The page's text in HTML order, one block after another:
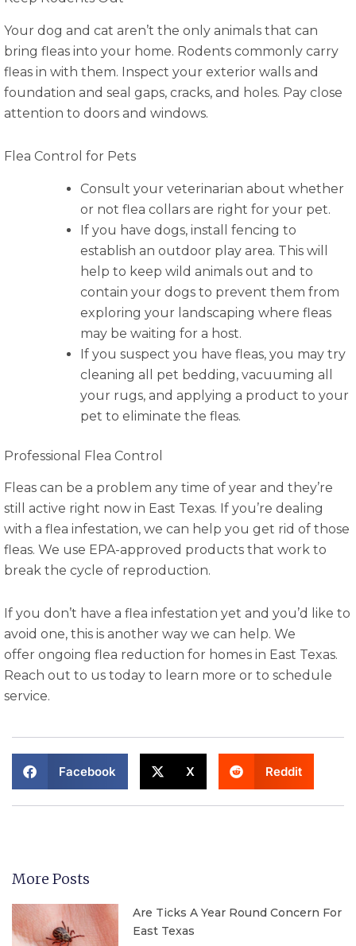
Your dog and cat aren’t the only animals that can
bring fleas into your home. Rodents commonly carry
fleas in with them. Inspect your exterior walls and
foundation and seal gaps, cracks, and holes. Pay close
attention to doors and windows.
Flea Control for Pets
Consult your veterinarian about whether
or not flea collars are right for your pet.
If you have dogs, install fencing to
establish an outdoor play area. This will
help to keep wild animals out and to
contain your dogs to prevent them from
exploring your landscaping where fleas
may be waiting for a host.
If you suspect you have fleas, you may try
cleaning all pet bedding, vacuuming all
your rugs, and applying a product to your
pet to eliminate the fleas.
Professional Flea Control
Fleas can be a problem any time of year and they’re
still active right now in East Texas. If you’re dealing
with a flea infestation, we can help you get rid of those
fleas. We use EPA-approved products that work to
break the cycle of reproduction.
If you don’t have a flea infestation yet and you’d like to
avoid one, this is another way we can help. We
offer ongoing flea reduction for homes in East Texas.
Reach out to us today to learn more or to schedule
service.
Facebook X Reddit
More Posts
Are Ticks A Year Round Concern For
East Texas